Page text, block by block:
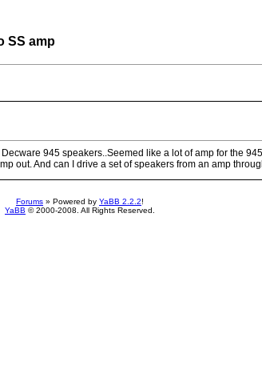
SS amp
945 speakers..Seemed like a lot of amp for the
out. And can I drive a set of speakers from an amp
Forums » Powered by YaBB 2.2.2!
YaBB © 2000-2008. All Rights Reserved.